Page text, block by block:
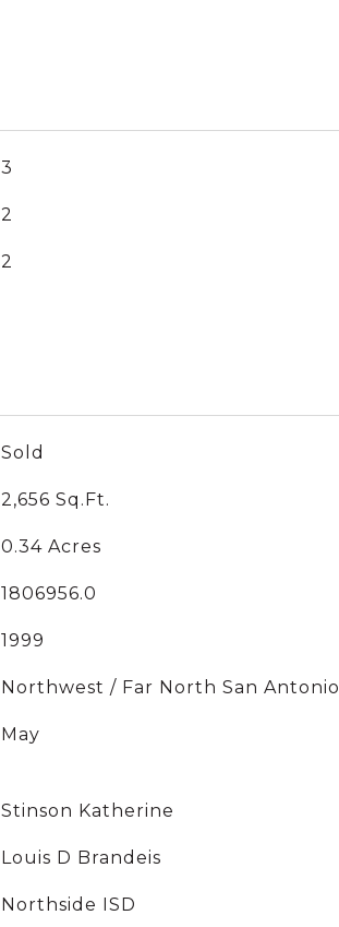
3
2
2
Sold
2,656 Sq.Ft.
0.34 Acres
1806956.0
1999
Northwest / Far North San Antonio
May
Stinson Katherine
Louis D Brandeis
Northside ISD